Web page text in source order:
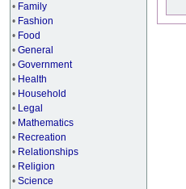
• Family
• Fashion
• Food
• General
• Government
• Health
• Household
• Legal
• Mathematics
• Recreation
• Relationships
• Religion
• Science